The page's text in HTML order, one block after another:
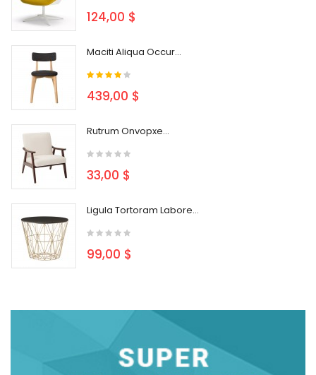
124,00 $
Maciti Aliqua Occur...
439,00 $
Rutrum Onvopxe...
33,00 $
Ligula Tortoram Labore...
99,00 $